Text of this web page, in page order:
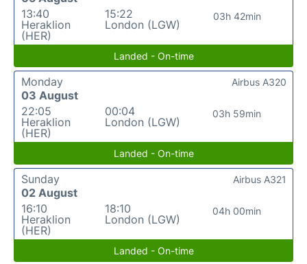
13:40
Heraklion
(HER)
15:22
London (LGW)
03h 42min
Landed - On-time
Monday
03 August
22:05
Heraklion
(HER)
00:04
London (LGW)
03h 59min
Airbus A320
Landed - On-time
Sunday
02 August
16:10
Heraklion
(HER)
18:10
London (LGW)
04h 00min
Airbus A321
Landed - On-time